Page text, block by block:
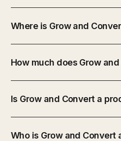
Where is Grow and
How much does Grow
Is Grow and Convert a
Who is Grow and Convert